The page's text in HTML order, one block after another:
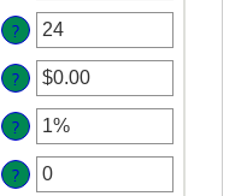
amount
between
0%
and
36%
Enter
an
amount
between
12
and
360
?
Enter
an
amount
between
$0.00
?
Enter
an
amount
?
Enter
?